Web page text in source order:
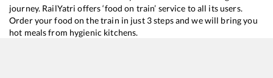
journey. RailYatri offers ‘food on train’ service to all its users.
Order your food on the train in just 3 steps and we will bring you
hot meals from hygienic kitchens.